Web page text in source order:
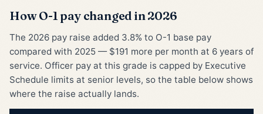
How O-1 pay changed in 2026
The 2026 pay raise added 3.8% to O-1 base pay
compared with 2025 — $191 more per month at 6 years of
service. Officer pay at this grade is capped by Executive
Schedule limits at senior levels, so the table below shows
where the raise actually lands.